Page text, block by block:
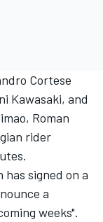
Cortese
Kawasaki, and
Roman
rider
has signed on a
a
weeks".